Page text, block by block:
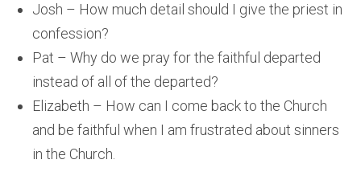
Josh – How much detail should I give the priest in
confession?
Pat – Why do we pray for the faithful departed
instead of all of the departed?
Elizabeth – How can I come back to the Church
and be faithful when I am frustrated about sinners
in the Church.